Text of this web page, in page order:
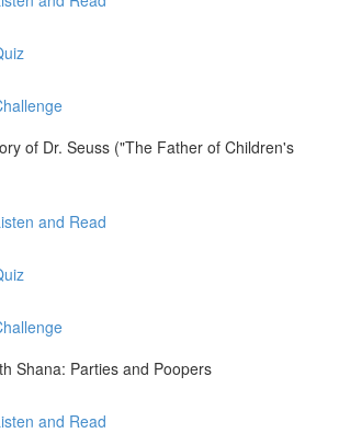
of Dr. Seuss ("The Father of Children's
and Read
Shana: Parties and Poopers
and Read